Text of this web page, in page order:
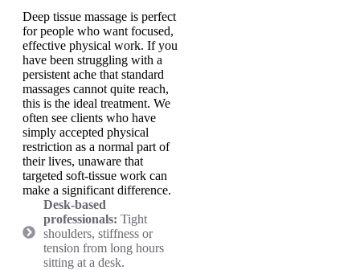
Deep tissue massage is perfect
for people who want focused,
effective physical work. If you
have been struggling with a
persistent ache that standard
massages cannot quite reach,
this is the ideal treatment. We
often see clients who have
simply accepted physical
restriction as a normal part of
their lives, unaware that
targeted soft-tissue work can
make a significant difference.
Desk-based
professionals: Tight
shoulders, stiffness or
tension from long hours
sitting at a desk.